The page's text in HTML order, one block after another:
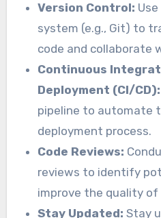
Version Control:
system (e.g., Git) to
code and collaborate
Continuous
Deployment (CI/CD):
pipeline to automate
deployment process.
Code Reviews:
reviews to identify
improve the quality of
Stay Updated: Stay